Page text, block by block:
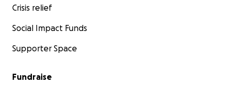
Crisis relief
Social Impact Funds
Supporter Space
Fundraise